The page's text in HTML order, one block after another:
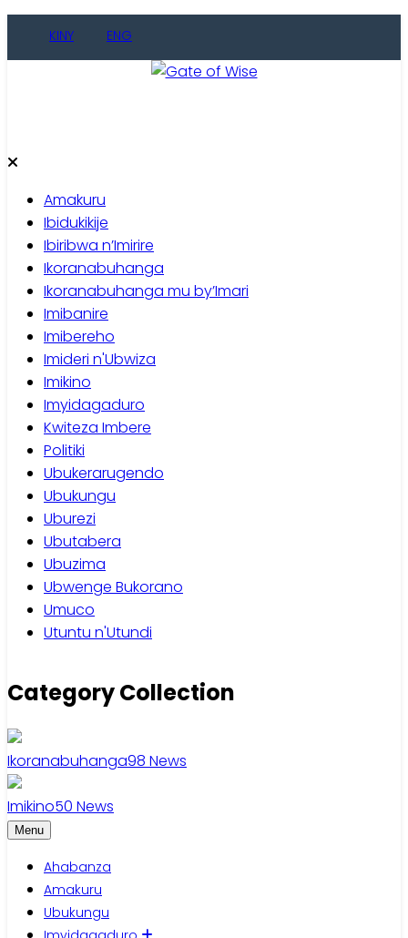
KINY ENG
Amakuru
Ibidukikije
Ibiribwa n’Imirire
Ikoranabuhanga
Ikoranabuhanga mu by’Imari
Imibanire
Imibereho
Imideri n'Ubwiza
Imikino
Imyidagaduro
Kwiteza Imbere
Politiki
Ubukerarugendo
Ubukungu
Uburezi
Ubutabera
Ubuzima
Ubwenge Bukorano
Umuco
Utuntu n'Utundi
Category Collection
Ikoranabuhanga98 News
Imikino50 News
Menu
Ahabanza
Amakuru
Ubukungu